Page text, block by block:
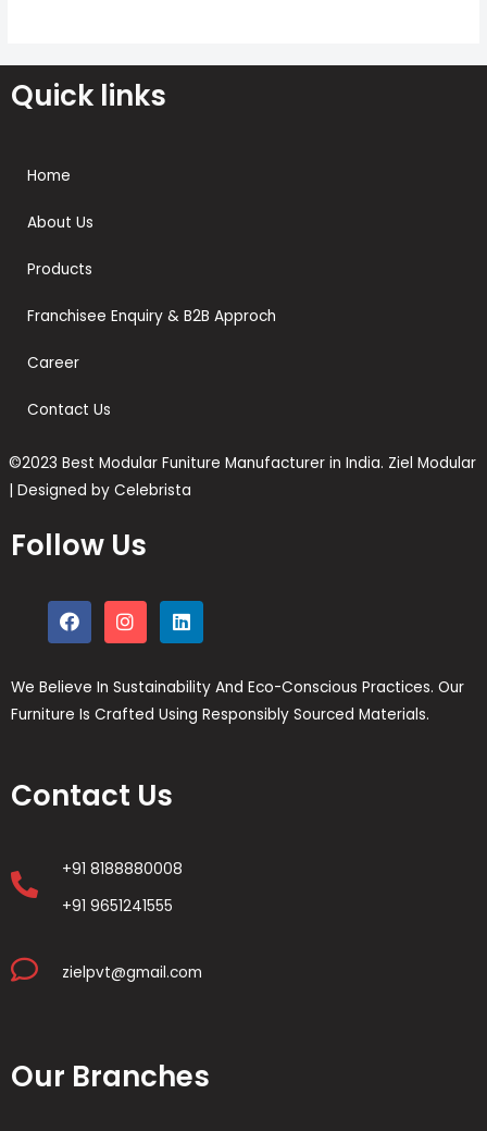
Quick links
Home
About Us
Products
Franchisee Enquiry & B2B Approch
Career
Contact Us
©2023 Best Modular Funiture Manufacturer in India. Ziel Modular
| Designed by Celebrista
Follow Us
We Believe In Sustainability And Eco-Conscious Practices. Our
Furniture Is Crafted Using Responsibly Sourced Materials.
Contact Us
+91 8188880008
+91 9651241555
zielpvt@gmail.com
Our Branches